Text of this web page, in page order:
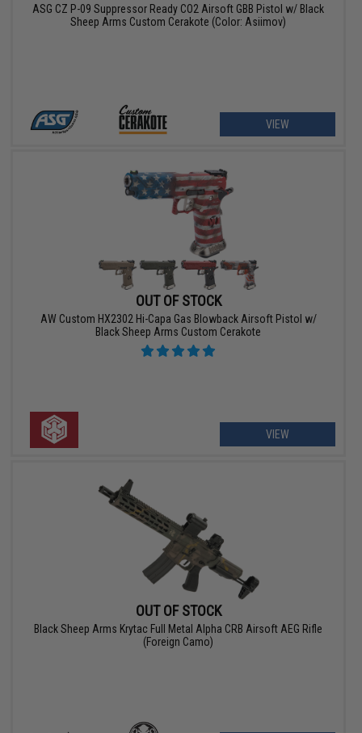
ASG CZ P-09 Suppressor Ready CO2 Airsoft GBB Pistol w/ Black
Sheep Arms Custom Cerakote (Color: Asiimov)
VIEW
OUT OF STOCK
AW Custom HX2302 Hi-Capa Gas Blowback Airsoft Pistol w/
Black Sheep Arms Custom Cerakote
VIEW
OUT OF STOCK
Black Sheep Arms Krytac Full Metal Alpha CRB Airsoft AEG Rifle
(Foreign Camo)